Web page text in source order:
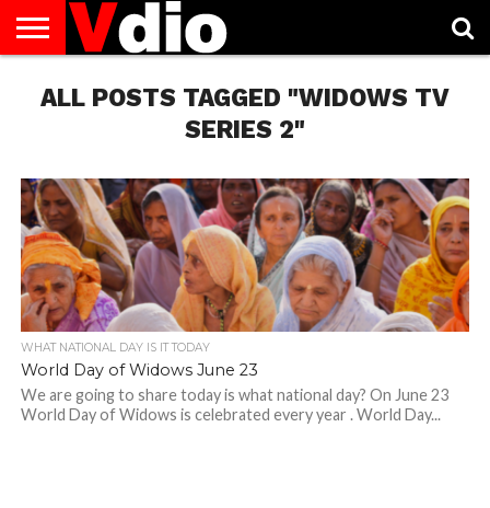
US
AUGUST
NATIONAL
CAPITAL
CITIES
CONTACT
US
DECEMBER
NATIONAL
JANUARY
NATIONAL
NATIONAL
FLAG
NOVEMBER
NATIONAL
OCTOBER
NATIONAL
PRIVACY
POLICY
TERMS
OF
TODAY IS
NATIONAL
ALL POSTS TAGGED "WIDOWS TV
SERIES 2"
WHAT NATIONAL DAY IS IT TODAY
World Day of Widows June 23
We are going to share today is what national day? On June 23
World Day of Widows is celebrated every year . World Day...